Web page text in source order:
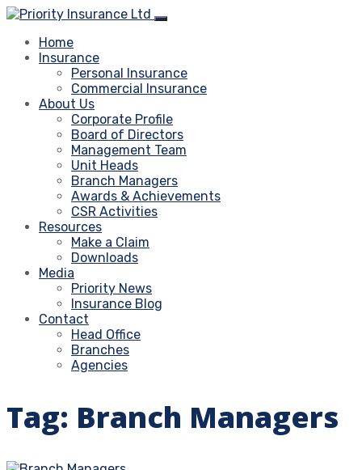
Home
Insurance
Personal Insurance
Commercial Insurance
About Us
Corporate Profile
Board of Directors
Management Team
Unit Heads
Branch Managers
Awards & Achievements
CSR Activities
Resources
Make a Claim
Downloads
Media
Priority News
Insurance Blog
Contact
Head Office
Branches
Agencies
Tag: Branch Managers